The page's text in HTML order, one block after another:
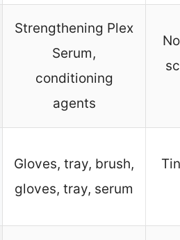
Strengthening Plex
Serum,
conditioning
agents
Gloves, tray, brush,
gloves, tray, serum